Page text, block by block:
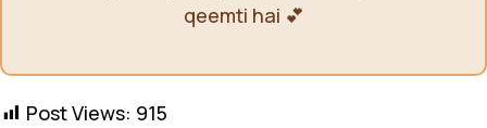
qeemti hai 💕
Post Views: 915